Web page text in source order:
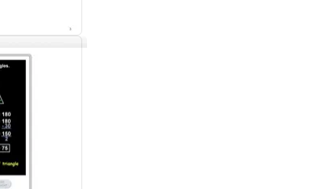
watch the examples for the lesson outside of class, then answer
concept with some type of class discussion and activity. My
examples are very good and my students are doing well! We